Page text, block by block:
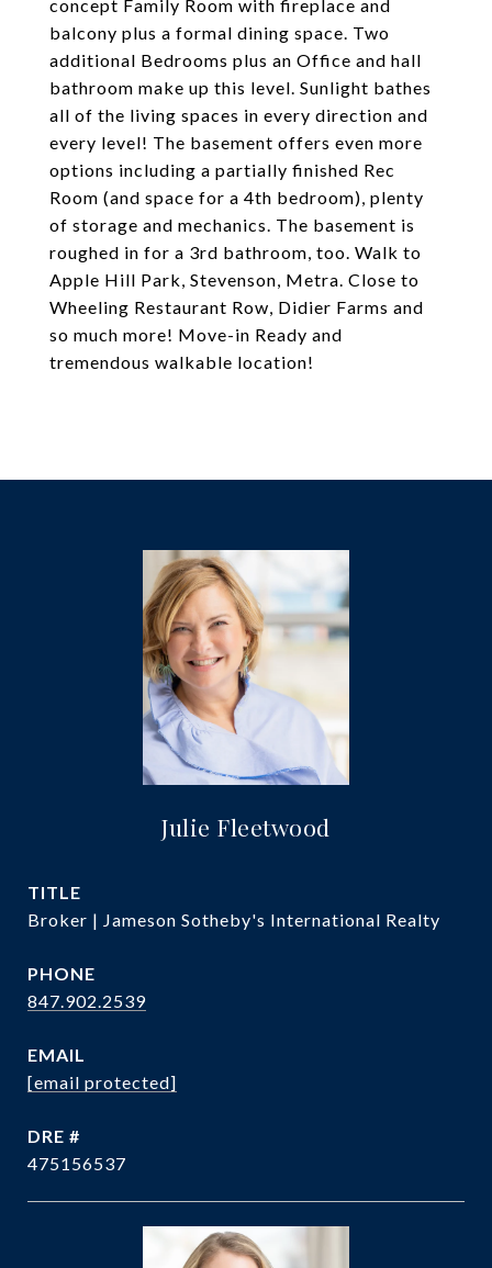
concept Family Room with fireplace and
balcony plus a formal dining space. Two
additional Bedrooms plus an Office and hall
bathroom make up this level. Sunlight bathes
all of the living spaces in every direction and
every level! The basement offers even more
options including a partially finished Rec
Room (and space for a 4th bedroom), plenty
of storage and mechanics. The basement is
roughed in for a 3rd bathroom, too. Walk to
Apple Hill Park, Stevenson, Metra. Close to
Wheeling Restaurant Row, Didier Farms and
so much more! Move-in Ready and
tremendous walkable location!
Julie Fleetwood
TITLE
Broker | Jameson Sotheby's International Realty
PHONE
847.902.2539
EMAIL
[email protected]
DRE #
475156537